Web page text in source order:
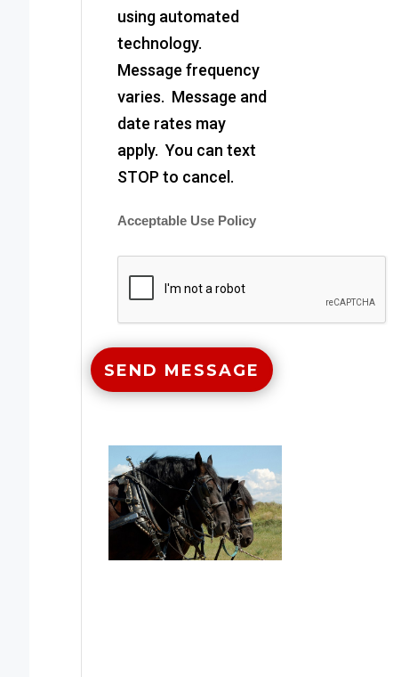
using automated
technology.
Message frequency
varies. Message and
date rates may
apply. You can text
STOP to cancel.
Acceptable Use Policy